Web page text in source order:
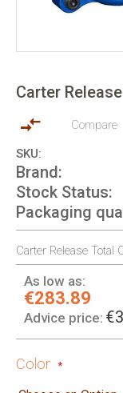
Carter
Compare
SKU
Brand
Stock Status
Packaging
Carter Release Total
As low as:
€283.89
Advice price:
Color
the
of
images
gallery